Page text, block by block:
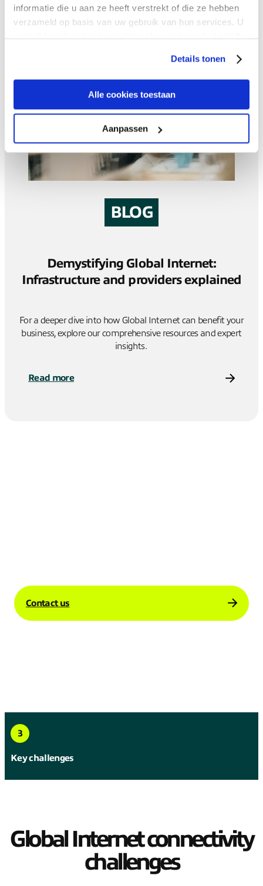
informatie die u aan ze heeft verstrekt of die ze hebben
verzameld op basis van uw gebruik van hun services. U
Details tonen
Alle cookies toestaan
Aanpassen
BLOG
Demystifying Global Internet:
Infrastructure and providers explained
For a deeper dive into how Global Internet can benefit your
business, explore our comprehensive resources and expert
insights.
Read more
Contact us
3
Key challenges
Global Internet connectivity
challenges